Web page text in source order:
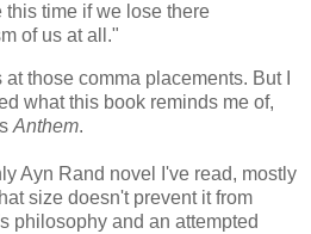
time if we lose there
of us at all."
those comma placements. But I
what this book reminds me of,
Anthem.
Ayn Rand novel I've read, mostly
size doesn't prevent it from
philosophy and an attempted